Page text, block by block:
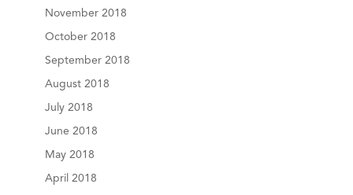
November 2018
October 2018
September 2018
August 2018
July 2018
June 2018
May 2018
April 2018